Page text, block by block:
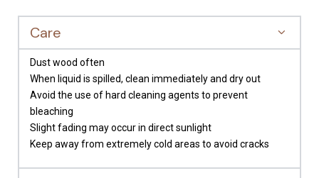
Care
Dust wood often
When liquid is spilled, clean immediately and dry out
Avoid the use of hard cleaning agents to prevent
bleaching
Slight fading may occur in direct sunlight
Keep away from extremely cold areas to avoid cracks